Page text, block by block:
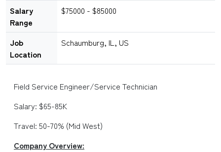
Salary
Range
$75000 - $85000
Job
Location
Schaumburg, IL, US
Field Service Engineer/Service Technician
Salary: $65-85K
Travel: 50-70% (Mid West)
Company Overview: